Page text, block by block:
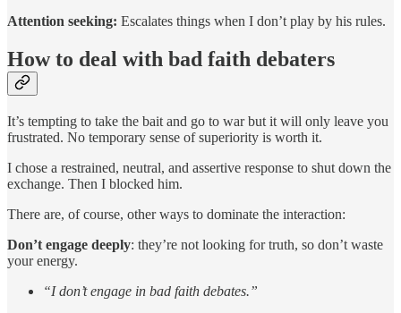
Attention seeking: Escalates things when I don’t play by his rules.
How to deal with bad faith debaters
It’s tempting to take the bait and go to war but it will only leave you
frustrated. No temporary sense of superiority is worth it.
I chose a restrained, neutral, and assertive response to shut down the
exchange. Then I blocked him.
There are, of course, other ways to dominate the interaction:
Don’t engage deeply: they’re not looking for truth, so don’t waste
your energy.
“I don’t engage in bad faith debates.”